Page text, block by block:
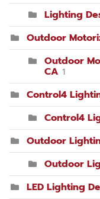
Lighting
Outdoor
Outdoor
CA 1
Control4
Control4
Outdoor
Outdoor
LED Lighting